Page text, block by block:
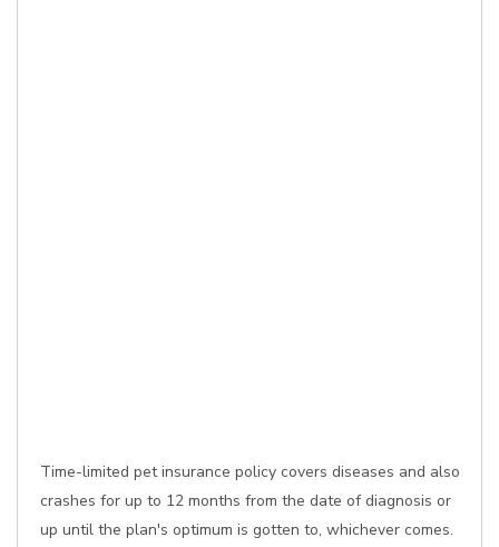
Time-limited pet insurance policy covers diseases and also
crashes for up to 12 months from the date of diagnosis or
up until the plan's optimum is gotten to, whichever comes.